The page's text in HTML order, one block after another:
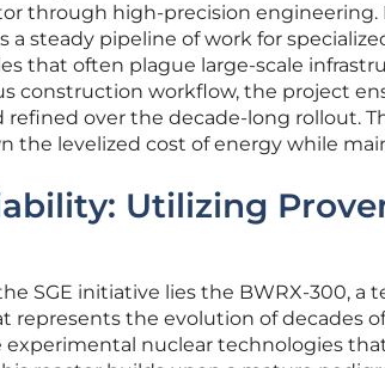
through high-precision
a steady pipeline of work for
that often plague large-scale
construction workflow, the project
refined over the decade-long rollout.
the levelized cost of energy while
Utilizing
SGE initiative lies the BWRX-300, a
represents the evolution of decades
experimental nuclear technologies